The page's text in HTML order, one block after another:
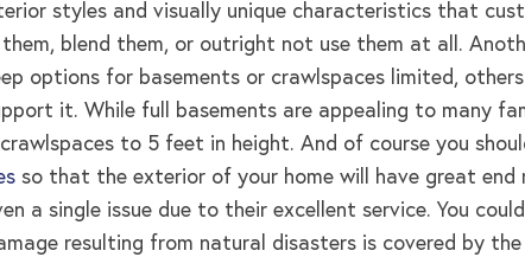
styles and visually unique characteristics that
them, blend them, or outright not use them at all.
options for basements or crawlspaces limited,
it. While full basements are appealing to many
to 5 feet in height. And of course you
so that the exterior of your home will have great end
a single issue due to their excellent service. You
resulting from natural disasters is covered by the